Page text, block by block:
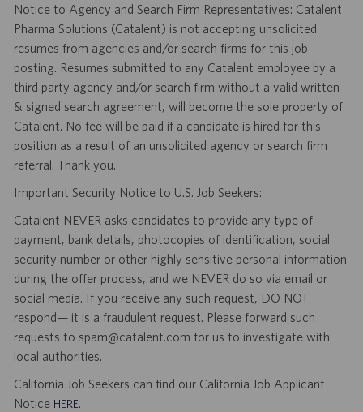
Notice to Agency and Search Firm Representatives: Catalent
Pharma Solutions (Catalent) is not accepting unsolicited
resumes from agencies and/or search firms for this job
posting. Resumes submitted to any Catalent employee by a
third party agency and/or search firm without a valid written
& signed search agreement, will become the sole property of
Catalent. No fee will be paid if a candidate is hired for this
position as a result of an unsolicited agency or search firm
referral. Thank you.
Important Security Notice to U.S. Job Seekers:
Catalent NEVER asks candidates to provide any type of
payment, bank details, photocopies of identification, social
security number or other highly sensitive personal information
during the offer process, and we NEVER do so via email or
social media. If you receive any such request, DO NOT
respond— it is a fraudulent request. Please forward such
requests to spam@catalent.com for us to investigate with
local authorities.
California Job Seekers can find our California Job Applicant
Notice HERE.